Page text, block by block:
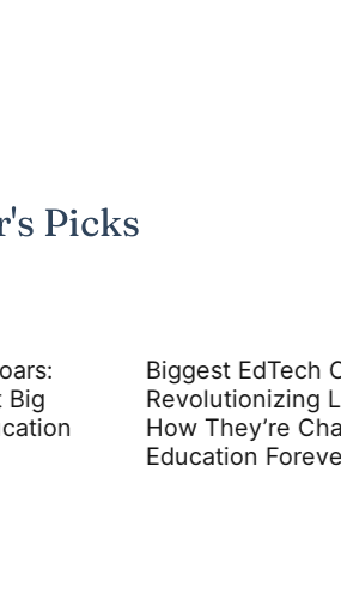
Picks
Biggest EdTech Companies
Revolutionizing Learning:
How They’re Changing
Education Forever